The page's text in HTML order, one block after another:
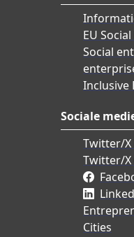
EU
Social
Inclusive
Sociale
Twitter/X
Twitter/X
Cities